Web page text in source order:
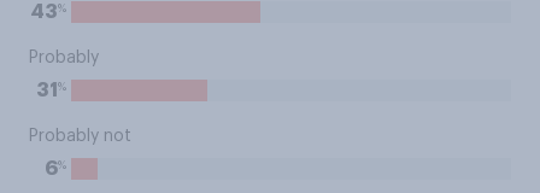
43%
Probably
31 %
Probably not
6%